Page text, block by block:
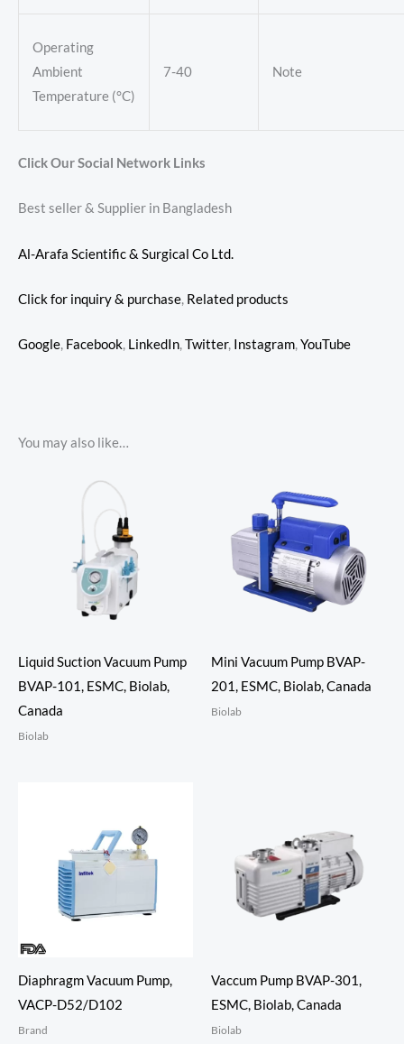
Operating
Ambient
Temperature (°C)
7-40 Note
Click Our Social Network Links
Best seller & Supplier in Bangladesh
Al-Arafa Scientific & Surgical Co Ltd.
Click for inquiry & purchase, Related products
Google, Facebook, LinkedIn,Twitter, Instagram,YouTube
You may also like…
Liquid Suction Vacuum Pump
BVAP-101, ESMC, Biolab,
Canada
Biolab
Mini Vacuum Pump BVAP-
201, ESMC, Biolab, Canada
Biolab
Diaphragm Vacuum Pump,
VACP-D52/D102
Brand
Vaccum Pump BVAP-301,
ESMC, Biolab, Canada
Biolab